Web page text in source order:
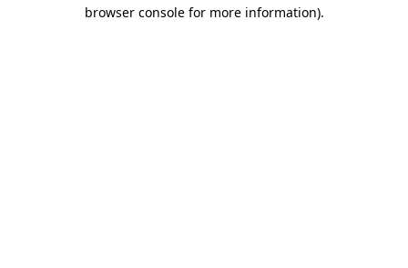
browser console for more information).